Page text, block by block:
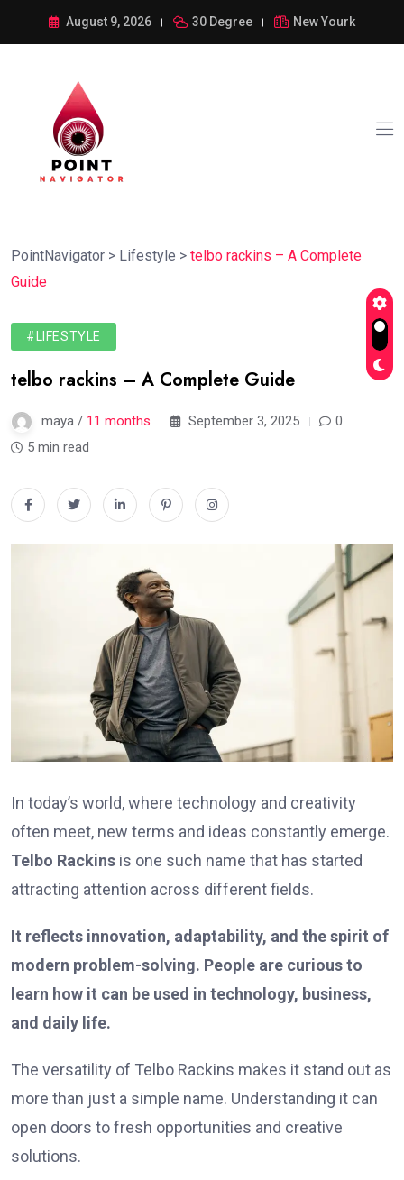
August 9, 2026 30 Degree New Yourk
PointNavigator > Lifestyle > telbo rackins – A Complete
Guide
#LIFESTYLE
telbo rackins – A Complete Guide
maya / 11 months September 3, 2025
0
5 min read
In today’s world, where technology and creativity
often meet, new terms and ideas constantly emerge.
Telbo Rackins is one such name that has started
attracting attention across different fields.
It reflects innovation, adaptability, and the spirit of
modern problem-solving. People are curious to
learn how it can be used in technology, business,
and daily life.
The versatility of Telbo Rackins makes it stand out as
more than just a simple name. Understanding it can
open doors to fresh opportunities and creative
solutions.